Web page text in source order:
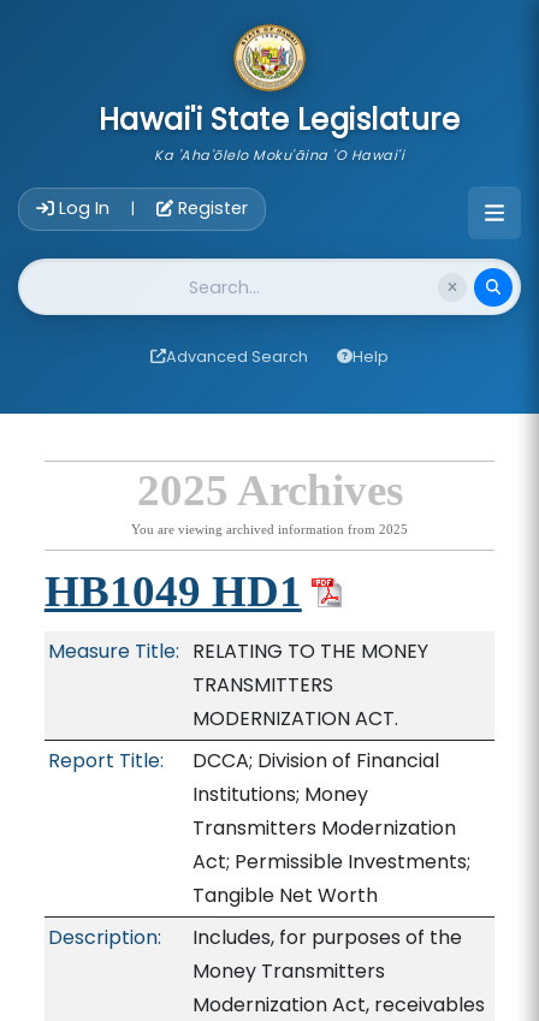
Hawai'i State Legislature
Ka 'Aha'ōlelo Moku'āina 'O Hawai'i
Log In | Register
Website Search
Advanced Search Help
2025 Archives
You are viewing archived information from 2025
HB1049 HD1
Measure Title: RELATING TO THE MONEY
TRANSMITTERS
MODERNIZATION ACT.
Report Title:
DCCA; Division of Financial
Institutions; Money
Transmitters Modernization
Act; Permissible Investments;
Tangible Net Worth
Description:
Includes, for purposes of the
Money Transmitters
Modernization Act, receivables